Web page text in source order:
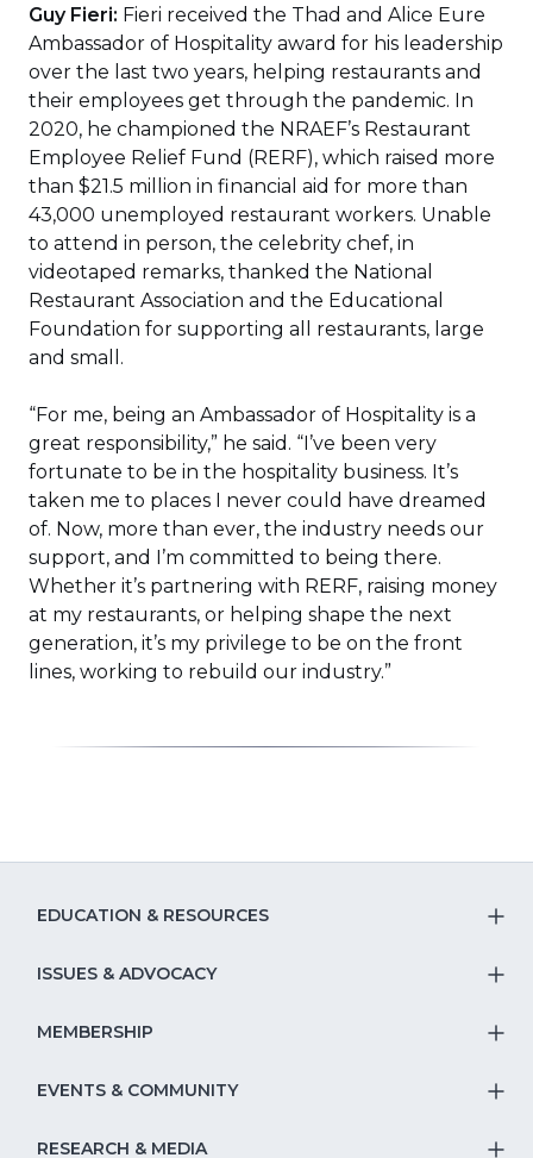
Guy Fieri: Fieri received the Thad and Alice Eure
Ambassador of Hospitality award for his leadership
over the last two years, helping restaurants and
their employees get through the pandemic. In
2020, he championed the NRAEF’s Restaurant
Employee Relief Fund (RERF), which raised more
than $21.5 million in financial aid for more than
43,000 unemployed restaurant workers. Unable
to attend in person, the celebrity chef, in
videotaped remarks, thanked the National
Restaurant Association and the Educational
Foundation for supporting all restaurants, large
and small.
“For me, being an Ambassador of Hospitality is a
great responsibility,” he said. “I’ve been very
fortunate to be in the hospitality business. It’s
taken me to places I never could have dreamed
of. Now, more than ever, the industry needs our
support, and I’m committed to being there.
Whether it’s partnering with RERF, raising money
at my restaurants, or helping shape the next
generation, it’s my privilege to be on the front
lines, working to rebuild our industry.”
EDUCATION & RESOURCES
ISSUES & ADVOCACY
MEMBERSHIP
EVENTS & COMMUNITY
RESEARCH & MEDIA